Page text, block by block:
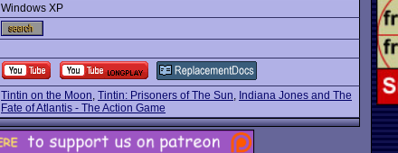
Windows XP
Tintin on the Moon, Tintin: Prisoners of The Sun, Indiana Jones and The
Fate of Atlantis - The Action Game